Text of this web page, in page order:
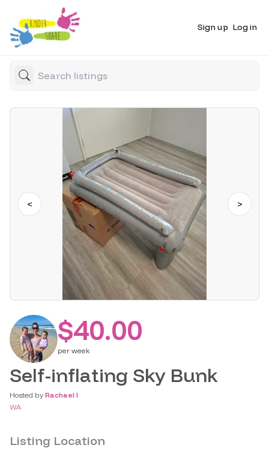
Sign up Log in
< >
$40.00
per week
Self-inflating Sky Bunk
Hosted by Rachael I
WA
Listing Location